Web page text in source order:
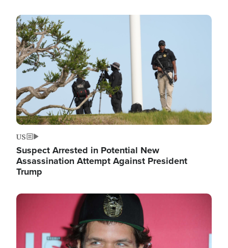
Image
US
Suspect Arrested in Potential New
Assassination Attempt Against President
Trump
Image